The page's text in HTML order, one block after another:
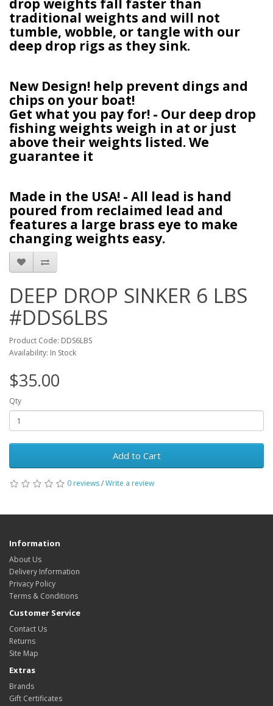
drop weights fall faster than
traditional weights and will not
tumble, wobble, or tangle with our
deep drop rigs as they sink.
New Design! help prevent dings and
chips on your boat!
Get what you pay for! - Our deep drop
fishing weights weigh in at or just
above their weights listed. We
guarantee it
Made in the USA! - All lead is hand
poured from reclaimed lead and
features a large brass eye to make
changing weights easy.
DEEP DROP SINKER 6 LBS
#DDS6LBS
Product Code: DDS6LBS
Availability: In Stock
$35.00
Qty
Add to Cart
0 reviews/Write a review
Information
About Us
Delivery Information
Privacy Policy
Terms & Conditions
Customer Service
Contact Us
Returns
Site Map
Extras
Brands
Gift Certificates